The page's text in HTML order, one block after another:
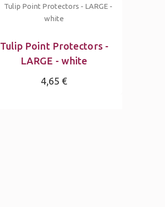
Tulip Point Protectors -
LARGE - white
4,65 €